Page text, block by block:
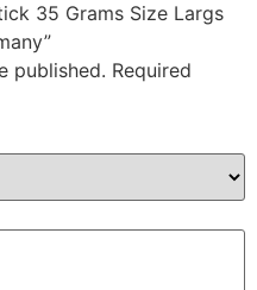
35 Grams Size Largs
published. Required